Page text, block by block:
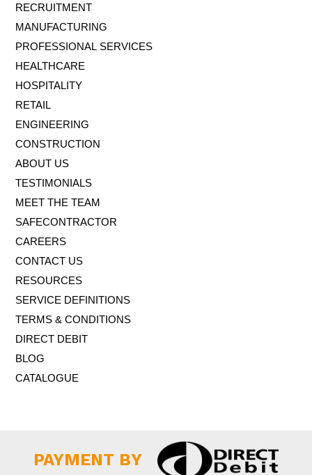
RECRUITMENT
MANUFACTURING
PROFESSIONAL SERVICES
HEALTHCARE
HOSPITALITY
RETAIL
ENGINEERING
CONSTRUCTION
ABOUT US
TESTIMONIALS
MEET THE TEAM
SAFECONTRACTOR
CAREERS
CONTACT US
RESOURCES
SERVICE DEFINITIONS
TERMS & CONDITIONS
DIRECT DEBIT
BLOG
CATALOGUE
PAYMENT BY